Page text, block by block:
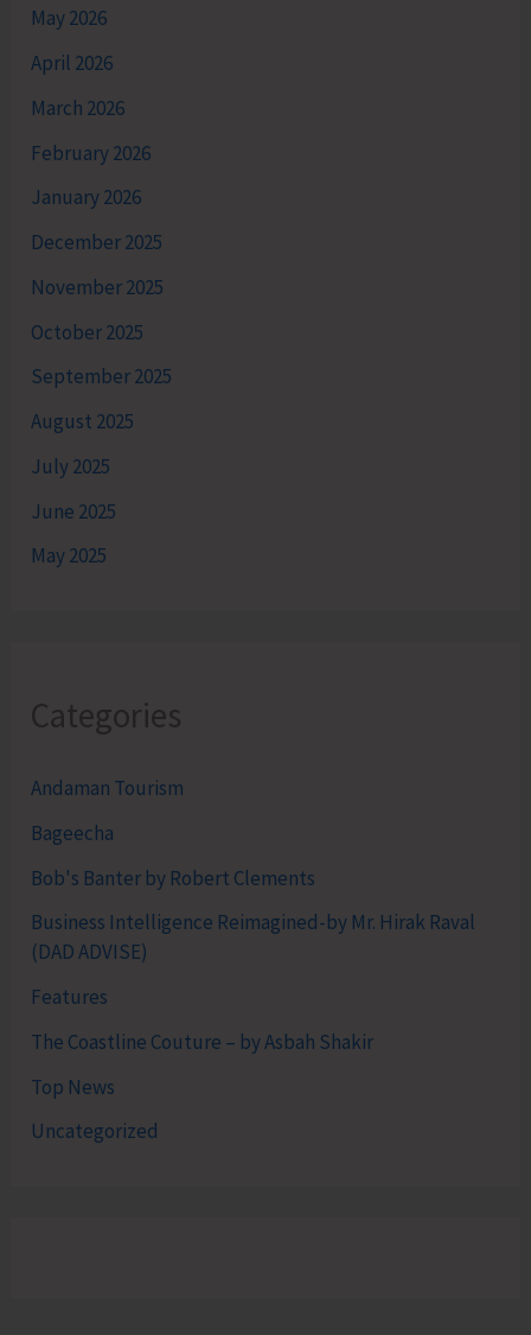
May 2026
April 2026
March 2026
February 2026
January 2026
December 2025
November 2025
October 2025
September 2025
August 2025
July 2025
June 2025
May 2025
Categories
Andaman Tourism
Bageecha
Bob's Banter by Robert Clements
Business Intelligence Reimagined-by Mr. Hirak Raval
(DAD ADVISE)
Features
The Coastline Couture – by Asbah Shakir
Top News
Uncategorized